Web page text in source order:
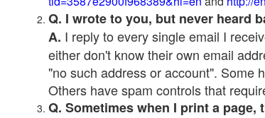
Q. I wrote to you, but never heard
A. I reply to every single email I
either don't know their own email
"no such address or account". Some
Others have spam controls that
Q. Sometimes when I print a